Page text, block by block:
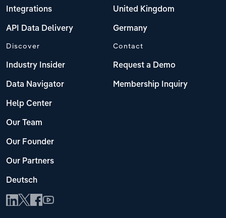
Integrations
API Data Delivery
United Kingdom
Germany
Discover
Industry Insider
Data Navigator
Help Center
Our Team
Our Founder
Our Partners
Deutsch
Contact
Request a Demo
Membership Inquiry